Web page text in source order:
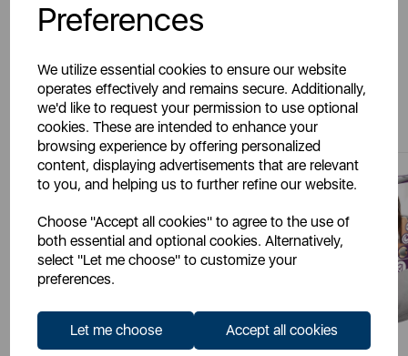
Preferences
We utilize essential cookies to ensure our website
operates effectively and remains secure. Additionally,
we'd like to request your permission to use optional
cookies. These are intended to enhance your
browsing experience by offering personalized
content, displaying advertisements that are relevant
to you, and helping us to further refine our website.
Choose "Accept all cookies" to agree to the use of
both essential and optional cookies. Alternatively,
select "Let me choose" to customize your
preferences.
Let me choose Accept all cookies
You May Also Like